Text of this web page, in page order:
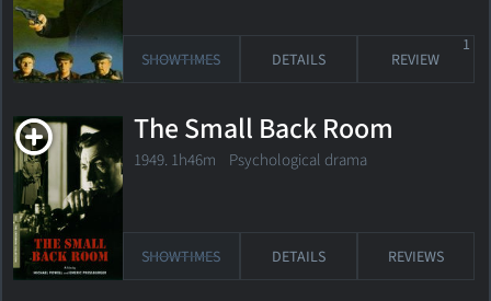
SHOWTIMES DETAILS REVIEW
1
The Small Back Room
1949. 1h46m Psychological drama
SHOWTIMES DETAILS REVIEWS